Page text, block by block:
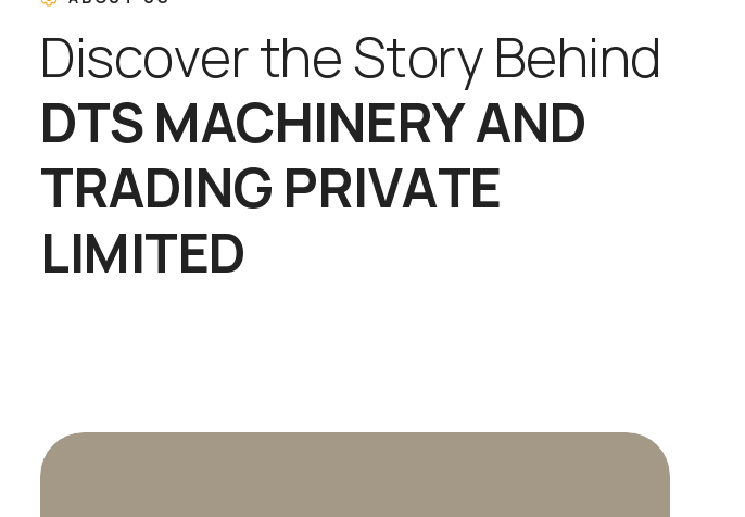
DiscovertheStoryBehind
DTSMACHINERYAND
TRADING PRIVATE
LIMITED